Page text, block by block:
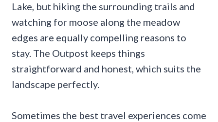
Lake, but hiking the surrounding trails and
watching for moose along the meadow
edges are equally compelling reasons to
stay. The Outpost keeps things
straightforward and honest, which suits the
landscape perfectly.
Sometimes the best travel experiences come